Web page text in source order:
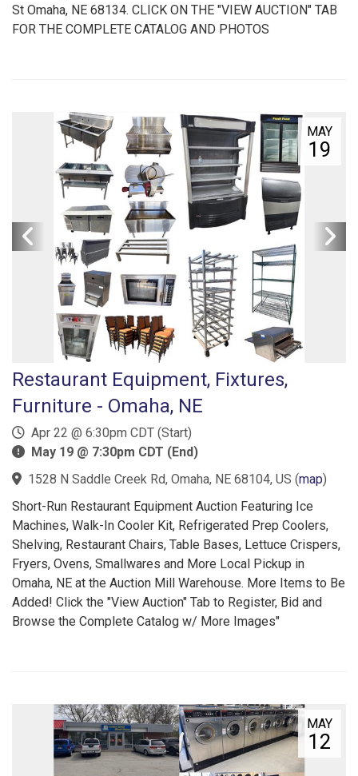
St Omaha, NE 68134. CLICK ON THE "VIEW AUCTION" TAB
FOR THE COMPLETE CATALOG AND PHOTOS
MAY
19
Restaurant Equipment, Fixtures,
Furniture - Omaha, NE
Apr 22 @ 6:30pm CDT (Start)
May 19 @ 7:30pm CDT (End)
1528 N Saddle Creek Rd, Omaha, NE 68104, US (map)
Short-Run Restaurant Equipment Auction Featuring Ice
Machines, Walk-In Cooler Kit, Refrigerated Prep Coolers,
Shelving, Restaurant Chairs, Table Bases, Lettuce Crispers,
Fryers, Ovens, Smallwares and More Local Pickup in
Omaha, NE at the Auction Mill Warehouse. More Items to Be
Added! Click the "View Auction" Tab to Register, Bid and
Browse the Complete Catalog w/ More Images"
MAY
12